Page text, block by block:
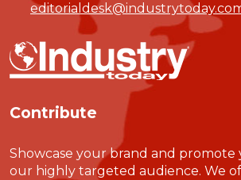
Contribute
Showcase your brand and promote
our highly targeted audience. We